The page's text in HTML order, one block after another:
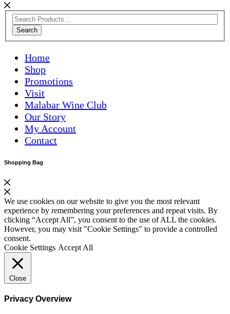
Search
Home
Shop
Promotions
Visit
Malabar Wine Club
Our Story
My Account
Contact
Shopping Bag
We use cookies on our website to give you the most relevant
experience by remembering your preferences and repeat visits. By
clicking “Accept All”, you consent to the use of ALL the cookies.
However, you may visit "Cookie Settings" to provide a controlled
consent.
Cookie Settings Accept All
Close
Privacy Overview